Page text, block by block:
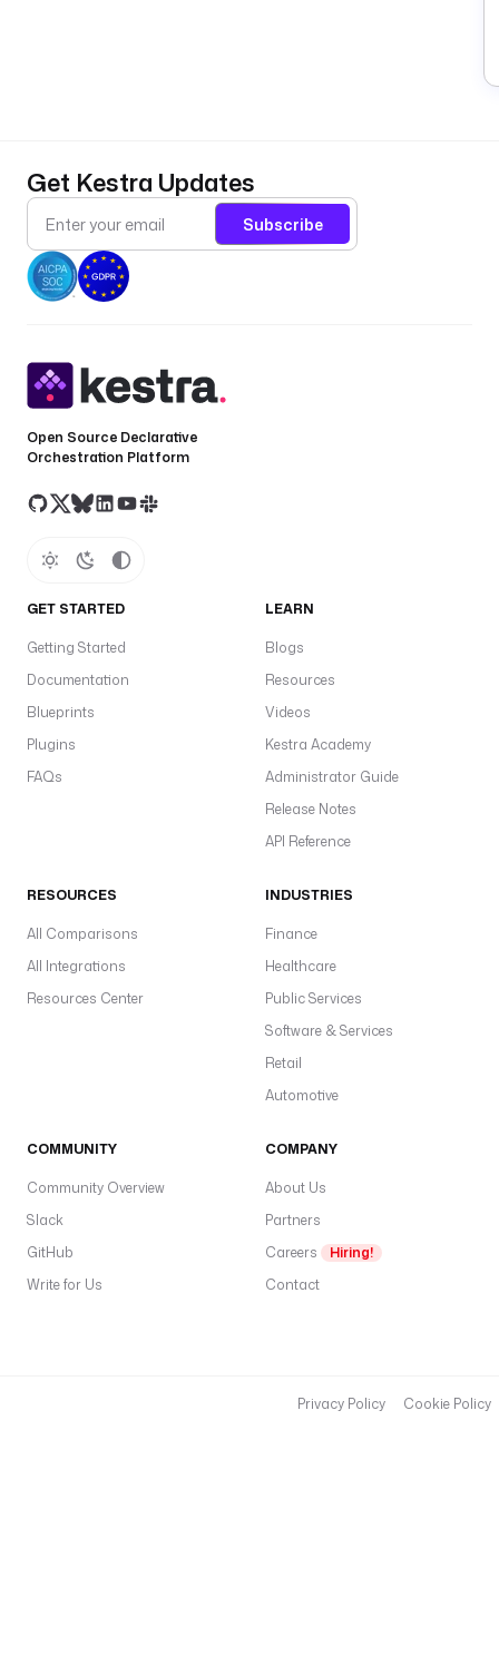
Get Kestra Updates
Subscribe
Open Source Declarative
Orchestration Platform
GET STARTED
Getting Started
Documentation
Blueprints
Plugins
FAQs
LEARN
Blogs
Resources
Videos
Kestra Academy
Administrator Guide
Release Notes
API Reference
RESOURCES
All Comparisons
All Integrations
Resources Center
INDUSTRIES
Finance
Healthcare
Public Services
Software & Services
Retail
Automotive
COMMUNITY
Community Overview
Slack
GitHub
Write for Us
COMPANY
About Us
Partners
Careers
Hiring!
Contact
Privacy Policy Cookie Policy